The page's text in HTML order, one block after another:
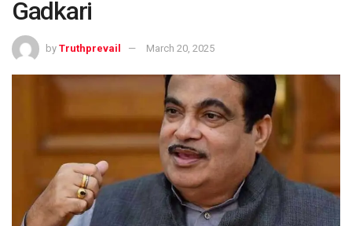
Gadkari
by Truthprevail March 20, 2025